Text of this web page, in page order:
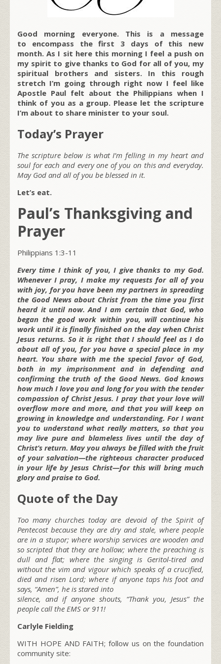
Good morning everyone. This is a message
to encompass the first 3 days of this new
month. As I sit here this morning I feel a push on
my spirit to give thanks to God for all of you, my
spiritual brothers and sisters. In this rough
stretch I’m going through right now I feel like
Apostle Paul felt about the Philippians when I
think of you as a group. Please let the scripture
I’m about to share minister to your soul.
Today’s Prayer
The scripture below is what I’m felling in my heart and
soul for each and every one of you on this and everyday.
May God and all of you be blessed in it.
Let’s eat.
Paul’s Thanksgiving and
Prayer
Philippians 1:3-11
Every time I think of you, I give thanks to my God.
Whenever I pray, I make my requests for all of you
with joy, for you have been my partners in spreading
the Good News about Christ from the time you first
heard it until now. And I am certain that God, who
began the good work within you, will continue his
work until it is finally finished on the day when Christ
Jesus returns. So it is right that I should feel as I do
about all of you, for you have a special place in my
heart. You share with me the special favor of God,
both in my imprisonment and in defending and
confirming the truth of the Good News. God knows
how much I love you and long for you with the tender
compassion of Christ Jesus. I pray that your love will
overflow more and more, and that you will keep on
growing in knowledge and understanding. For I want
you to understand what really matters, so that you
may live pure and blameless lives until the day of
Christ’s return. May you always be filled with the fruit
of your salvation—the righteous character produced
in your life by Jesus Christ—for this will bring much
glory and praise to God.
Quote of the Day
Too many churches today are devoid of the Spirit of
Pentecost because they are dry and stale, where people
are in a stupor; where worship services are wooden and
so scripted that they are hollow; where the preaching is
dull and flat; where the singing is Geritol-tired and
without the vim and vigour which speaks of a crucified,
died and risen Lord; where if anyone taps his foot and
says, “Amen”, he is stared into
silence, and if anyone shouts, “Thank you, Jesus” the
people call the EMS or 911!
Carlyle Fielding
WITH HOPE AND FAITH; follow us on the foundation
community site: